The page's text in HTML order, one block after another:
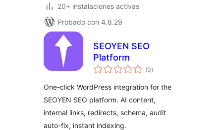
20+ instalaciones activas
Probado con 4.8.29
SEOYEN SEO
Platform
(0total
de
)
One-click WordPress integration for the
SEOYEN SEO platform. AI content,
internal links, redirects, schema, audit
auto-fix, instant indexing.